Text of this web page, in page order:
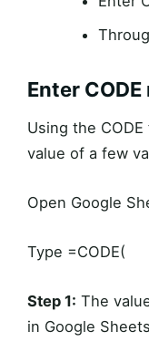
Enter
Using the
value of a few
Open Google
Type =CODE(
Step 1: The
in Google